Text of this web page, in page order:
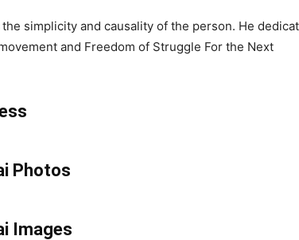
simplicity and causality of the person. He
and Freedom of Struggle For the Next
Photos
Images